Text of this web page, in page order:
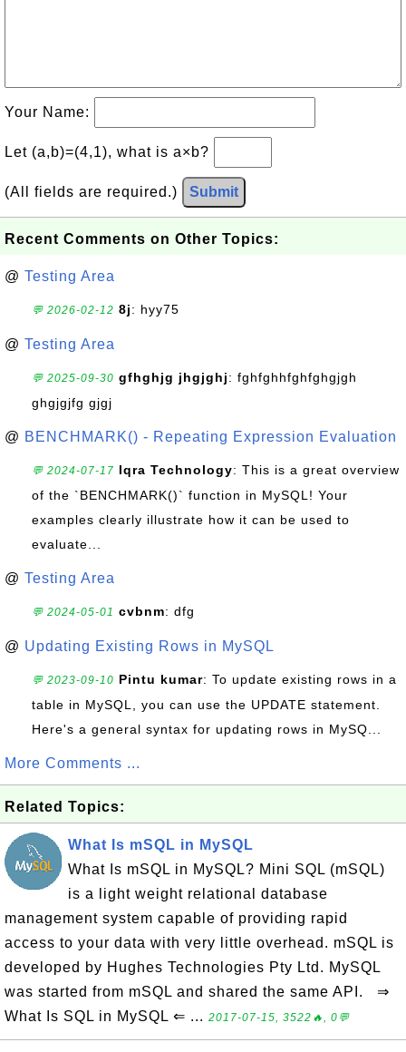
Your Name:
Let (a,b)=(4,1), what is a×b?
(All fields are required.) Submit
Recent Comments on Other Topics:
@ Testing Area
💬 2026-02-12 8j: hyy75
@ Testing Area
💬 2025-09-30 gfhghjg jhgjghj: fghfghhfghfghgjgh
ghgjgjfg gjgj
@ BENCHMARK() - Repeating Expression Evaluation
💬 2024-07-17 Iqra Technology: This is a great overview
of the `BENCHMARK()` function in MySQL! Your
examples clearly illustrate how it can be used to
evaluate...
@ Testing Area
💬 2024-05-01 cvbnm: dfg
@ Updating Existing Rows in MySQL
💬 2023-09-10 Pintu kumar: To update existing rows in a
table in MySQL, you can use the UPDATE statement.
Here's a general syntax for updating rows in MySQ...
More Comments ...
Related Topics:
What Is mSQL in MySQL
What Is mSQL in MySQL? Mini SQL (mSQL)
is a light weight relational database
management system capable of providing rapid
access to your data with very little overhead. mSQL is
developed by Hughes Technologies Pty Ltd. MySQL
was started from mSQL and shared the same API. ⇒
What Is SQL in MySQL ⇐ ... 2017-07-15, 3522🔥, 0💬